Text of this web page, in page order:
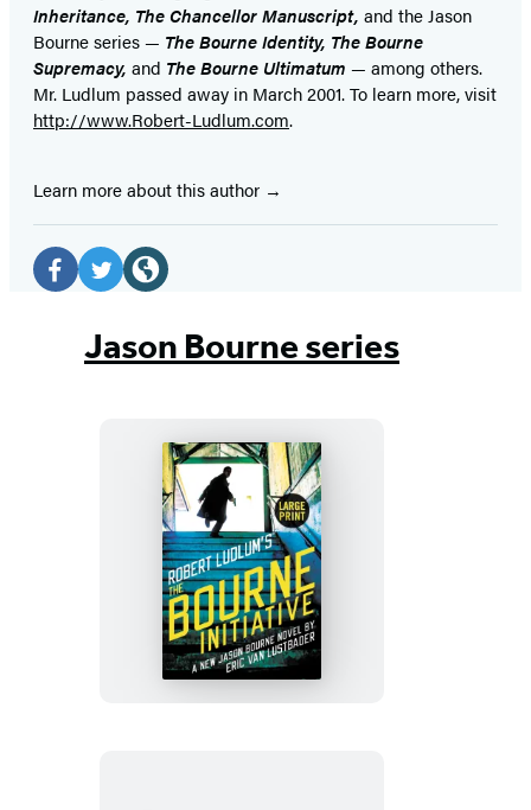
Inheritance, The Chancellor Manuscript, and the Jason
Bourne series — The Bourne Identity, The Bourne
Supremacy, and The Bourne Ultimatum — among others.
Mr. Ludlum passed away in March 2001. To learn more, visit
http://www.Robert-Ludlum.com.
Learn more about this author
Social
Media
(opens(opens
in
(opens
in
new
tab)
Jason Bourne series
Robert
Ludlum’s
(TM)
The
Bourne